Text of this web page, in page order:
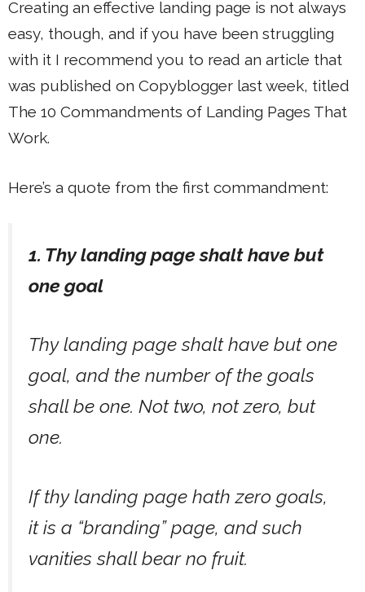
Creating an effective landing page is not always
easy, though, and if you have been struggling
with it I recommend you to read an article that
was published on Copyblogger last week, titled
The 10 Commandments of Landing Pages That
Work.
Here’s a quote from the first commandment:
1. Thy landing page shalt have but
one goal
Thy landing page shalt have but one
goal, and the number of the goals
shall be one. Not two, not zero, but
one.
If thy landing page hath zero goals,
it is a “branding” page, and such
vanities shall bear no fruit.